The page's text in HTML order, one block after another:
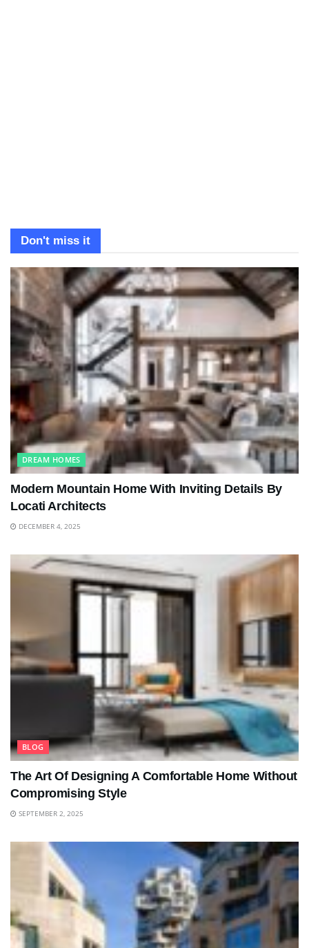
Don't miss it
DREAM HOMES
Modern Mountain Home With Inviting Details By
Locati Architects
DECEMBER 4, 2025
BLOG
The Art Of Designing A Comfortable Home Without
Compromising Style
SEPTEMBER 2, 2025